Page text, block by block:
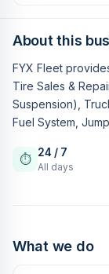
About this
FYX Fleet
Tire Sales &
Suspension),
Fuel System,
⏱ 24 / 7
All days
What we do